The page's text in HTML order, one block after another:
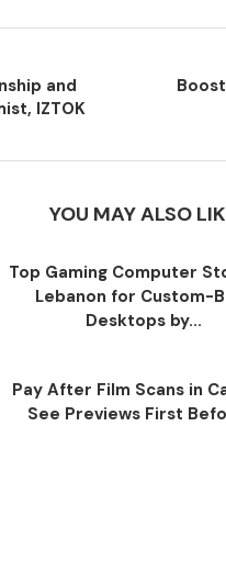
and
IZTOK
YOU MAY ALSO
Top Gaming Computer
Lebanon for Custom-
Desktops by...
Pay After Film Scans in
See Previews First